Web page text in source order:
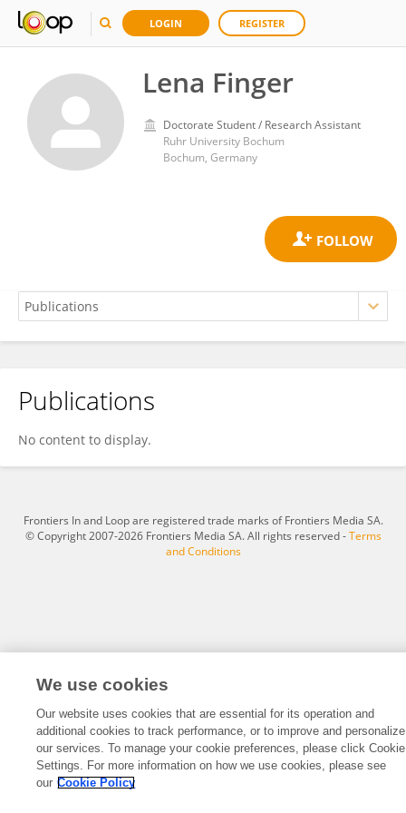
LOGIN REGISTER
Lena Finger
Doctorate Student / Research Assistant
Ruhr University Bochum
Bochum, Germany
Lena Finger
Publications
No content to display.
Frontiers In and Loop are registered trade marks of Frontiers Media SA.
© Copyright 2007-2026 Frontiers Media SA. All rights reserved -Terms
and Conditions
We use cookies
Our website uses cookies that are essential for its operation and
additional cookies to track performance, or to improve and personalize
our services. To manage your cookie preferences, please click Cookie
Settings. For more information on how we use cookies, please see
our Cookie Policy